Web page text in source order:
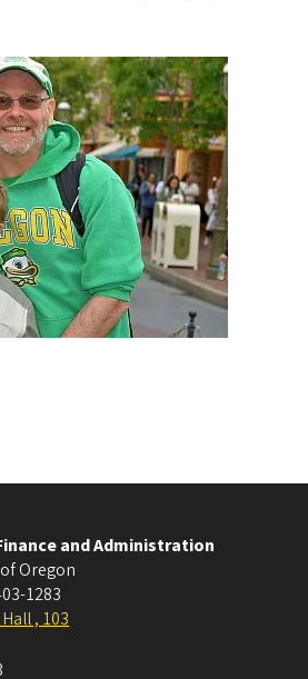
and Administration
Oregon
1283
, 103